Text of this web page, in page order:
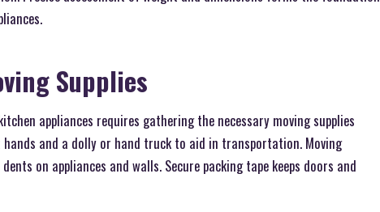
Supplies
appliances requires gathering the necessary moving supplies
and a dolly or hand truck to aid in transportation. Moving
on appliances and walls. Secure packing tape keeps doors and